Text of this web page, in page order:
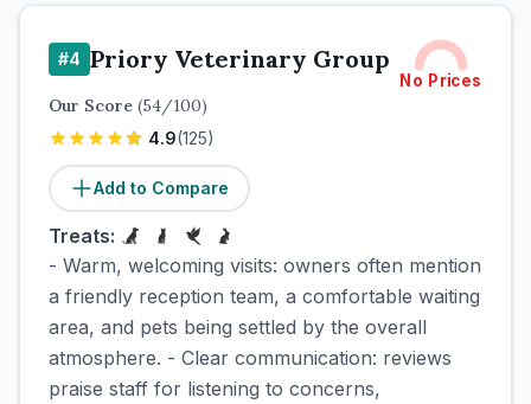
#4 Priory Veterinary Group
No Prices
Our Score (54/100)
4.9(125)
Add to Compare
Treats:
- Warm, welcoming visits: owners often mention
a friendly reception team, a comfortable waiting
area, and pets being settled by the overall
atmosphere. - Clear communication: reviews
praise staff for listening to concerns,